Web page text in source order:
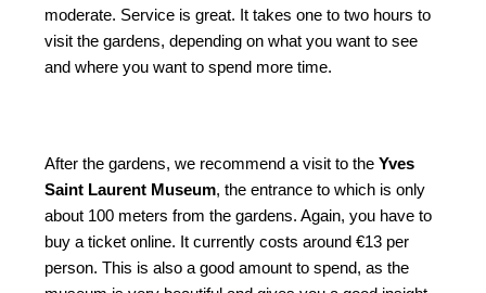
moderate. Service is great. It takes one to two hours to
visit the gardens, depending on what you want to see
and where you want to spend more time.
After the gardens, we recommend a visit to theYves
Saint Laurent Museum, the entrance to which is only
about 100 meters from the gardens. Again, you have to
buy a ticket online. It currently costs around €13 per
person. This is also a good amount to spend, as the